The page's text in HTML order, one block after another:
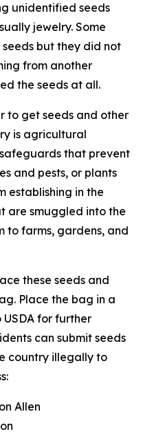
unidentified seeds
jewelry. Some
but they did not
from another
the seeds at all.
to get seeds and other
is agricultural
that prevent
and pests, or plants
establishing in the
are smuggled into the
to farms, gardens, and
these seeds and
Place the bag in a
for further
can submit seeds
country illegally to
Allen